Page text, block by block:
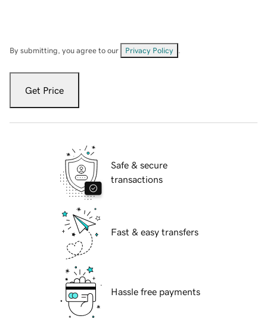
By submitting, you agree to our Privacy Policy
Get Price
Safe & secure
transactions
Fast & easy transfers
Hassle free payments